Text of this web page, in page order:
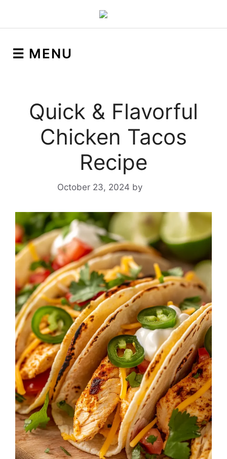
☰ MENU
Quick & Flavorful
Chicken Tacos
Recipe
October 23, 2024 by